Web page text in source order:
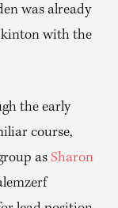
was already
with the
the early
course,
as Sharon